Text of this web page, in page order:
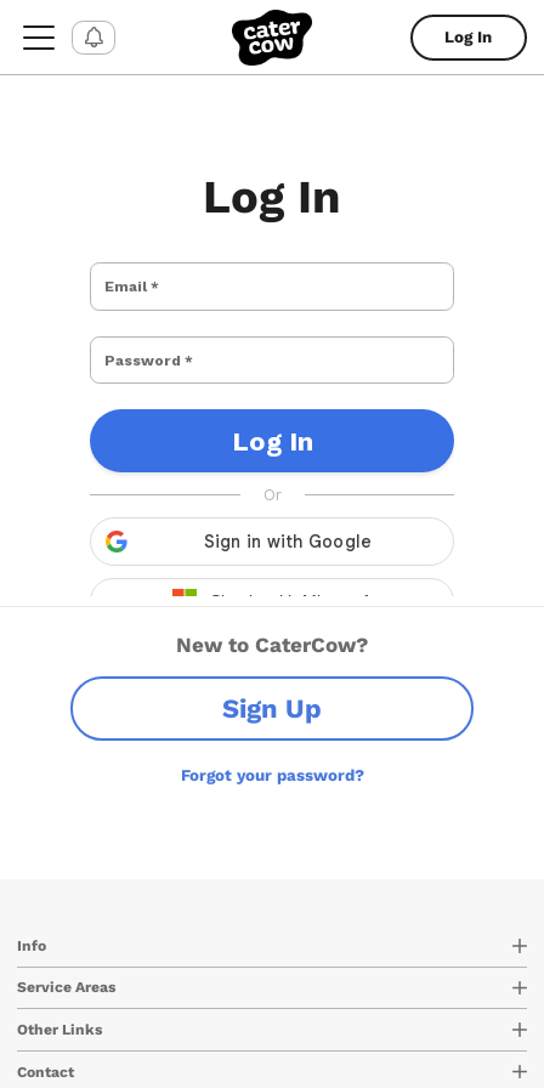
Log In
Log In
New to CaterCow?
Sign Up
Forgot your password?
Info
Service Areas
Other Links
Contact